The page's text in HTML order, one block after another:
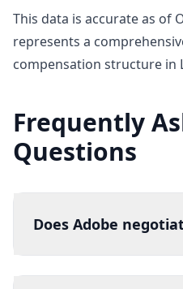
This data is accurate as of
represents a
compensation structure in
Frequently
Questions
Does Adobe